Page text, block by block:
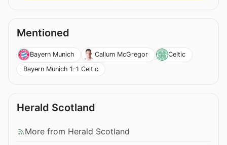
Mentioned
Bayern Munich Callum McGregor
Celtic
Bayern Munich 1-1 Celtic
Herald Scotland
More from Herald Scotland